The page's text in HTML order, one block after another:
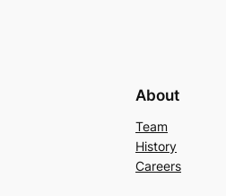
About
Team
History
Careers